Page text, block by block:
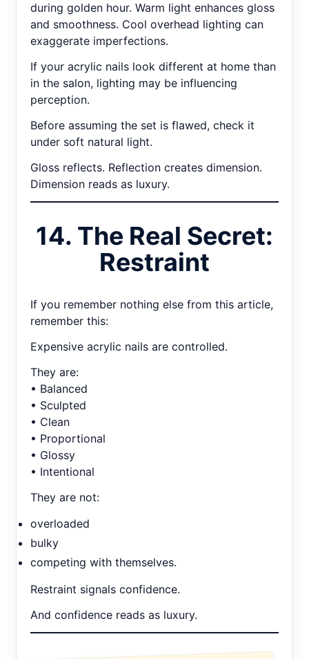
during golden hour. Warm light enhances gloss
and smoothness. Cool overhead lighting can
exaggerate imperfections.
If your acrylic nails look different at home than
in the salon, lighting may be influencing
perception.
Before assuming the set is flawed, check it
under soft natural light.
Gloss reflects. Reflection creates dimension.
Dimension reads as luxury.
14. The Real Secret:
Restraint
If you remember nothing else from this article,
remember this:
Expensive acrylic nails are controlled.
They are:
• Balanced
• Sculpted
• Clean
• Proportional
• Glossy
• Intentional
They are not:
overloaded
bulky
competing with themselves.
Restraint signals confidence.
And confidence reads as luxury.